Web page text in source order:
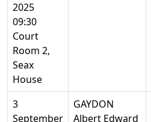
2025
09:30
Court
Room 2,
Seax
House
3
September
GAYDON
Albert Edward